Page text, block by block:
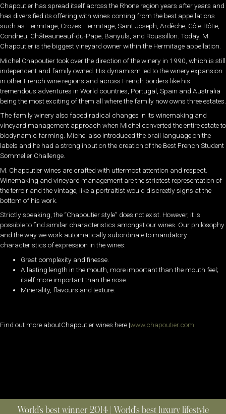
Chapoutier has spread itself across the Rhone region years after years and
has diversified its offering with wines coming from the best appellations
such as Hermitage, Crozes-Hermitage, Saint-Joseph, Ardèche, Côte-Rôtie,
Condrieu, Châteauneauf-du-Pape, Banyuls, and Roussillon. Today, M.
Chapoutier is the biggest vineyard owner within the Hermitage appellation.
Michel Chapoutier took over the direction of the winery in 1990, which is still
independent and family owned. His dynamism led to the winery expansion
in other French wine regions and across French borders like his
tremendous adventures in World countries, Portugal, Spain and Australia
being the most exciting of them all where the family now owns three estates.
The family winery also faced radical changes in its winemaking and
vineyard management approach when Michel converted the entire estate to
biodynamic farming. Michel also introduced the brail language on the
labels and he had a strong input on the creation of the Best French Student
Sommelier Challenge.
M. Chapoutier wines are crafted with uttermost attention and respect.
Winemaking and vineyard management are the strictest representation of
the terroir and the vintage, like a portraitist would discreetly signs at the
bottom of his work.
Strictly speaking, the “Chapoutier style” does not exist. However, it is
possible to find similar characteristics amongst our wines. Our philosophy
and the way we work automatically subordinate to mandatory
characteristics of expression in the wines:
Great complexity and finesse.
A lasting length in the mouth, more important than the mouth feel;
itself more important than the nose.
Minerality, flavours and texture.
Find out more aboutChapoutier wines here |www.chapoutier.com
World’s best winner 2014 | World’s best luxury lifestyle